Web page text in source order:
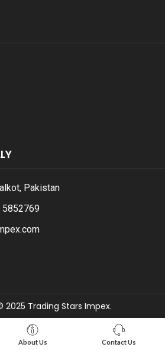
Pakistan
5852769
Trading Stars Impex.
About Us Contact Us